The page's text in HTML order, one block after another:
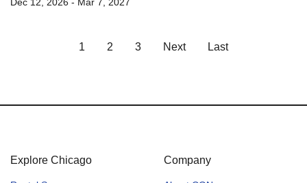
1 2 3 Next Last
Explore Chicago Company